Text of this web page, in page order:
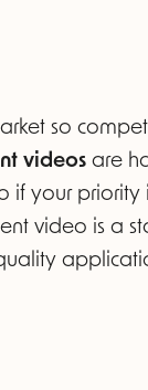
so
videosare
if your priority
video is a